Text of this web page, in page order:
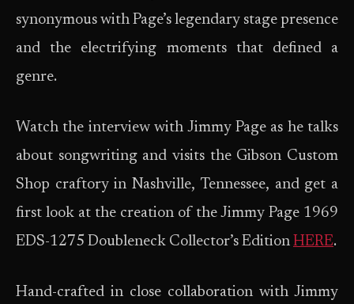
synonymous with Page’s legendary stage presence
and the electrifying moments that defined a
genre.
Watch the interview with Jimmy Page as he talks
about songwriting and visits the Gibson Custom
Shop craftory in Nashville, Tennessee, and get a
first look at the creation of the Jimmy Page 1969
EDS-1275 Doubleneck Collector’s Edition HERE.
Hand-crafted in close collaboration with Jimmy